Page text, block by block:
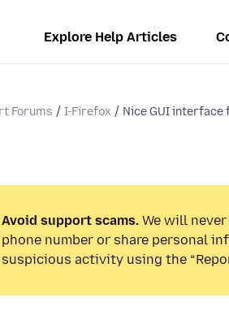
Explore Help Articles
Forums I-Firefox Nice GUI
Avoid support scams. We will
phone number or share personal
suspicious activity using the